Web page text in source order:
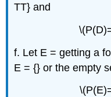
TT} and
f. Let E = getting a
E = {} or the empty